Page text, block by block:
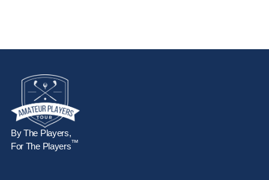
By The Players,
For The Players™